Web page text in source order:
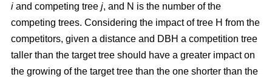
i and competing tree j, and N is the number of the
competing trees. Considering the impact of tree H from the
competitors, given a distance and DBH a competition tree
taller than the target tree should have a greater impact on
the growing of the target tree than the one shorter than the